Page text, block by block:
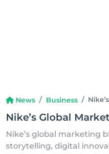
News Business
Nike’s Global
Nike’s global marketing
storytelling, digital